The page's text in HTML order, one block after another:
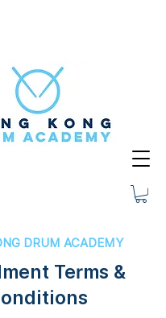
DRUM ACADEMY
Terms &